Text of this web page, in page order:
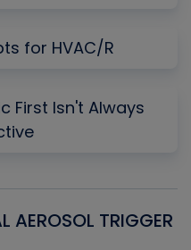
for HVAC/R
First Isn't Always
AEROSOL TRIGGER